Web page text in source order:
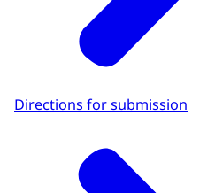
Directions for submission